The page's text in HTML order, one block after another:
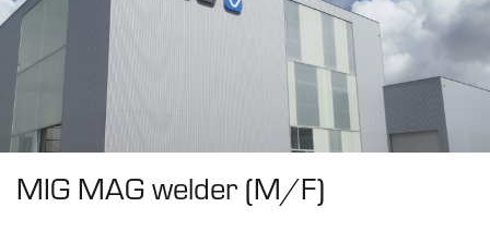
MIG MAG welder (M/F)